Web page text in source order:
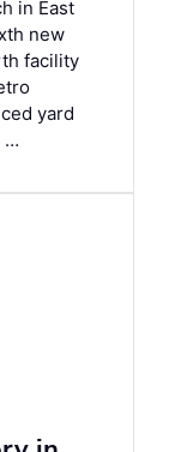
in East
new
facility
yard
…